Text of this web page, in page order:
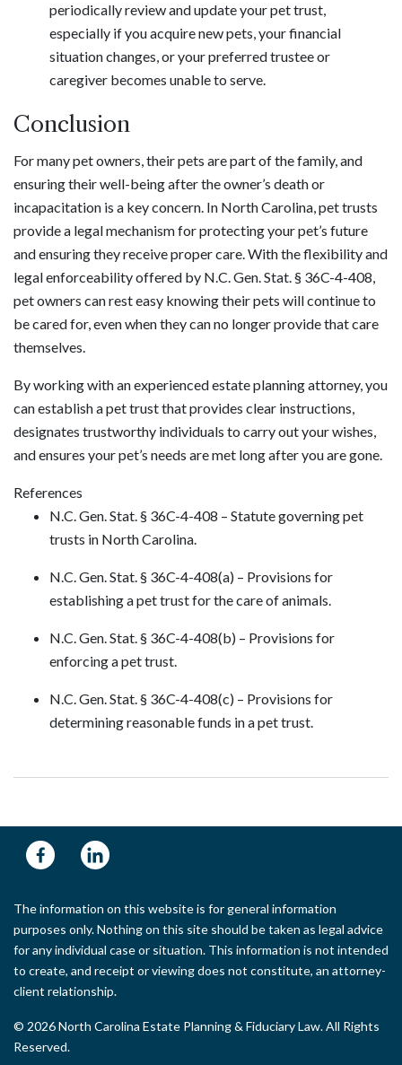
periodically review and update your pet trust,
especially if you acquire new pets, your financial
situation changes, or your preferred trustee or
caregiver becomes unable to serve.
Conclusion
For many pet owners, their pets are part of the family, and
ensuring their well-being after the owner’s death or
incapacitation is a key concern. In North Carolina, pet trusts
provide a legal mechanism for protecting your pet’s future
and ensuring they receive proper care. With the flexibility and
legal enforceability offered by N.C. Gen. Stat. § 36C-4-408,
pet owners can rest easy knowing their pets will continue to
be cared for, even when they can no longer provide that care
themselves.
By working with an experienced estate planning attorney, you
can establish a pet trust that provides clear instructions,
designates trustworthy individuals to carry out your wishes,
and ensures your pet’s needs are met long after you are gone.
References
N.C. Gen. Stat. § 36C-4-408 – Statute governing pet
trusts in North Carolina.
N.C. Gen. Stat. § 36C-4-408(a) – Provisions for
establishing a pet trust for the care of animals.
N.C. Gen. Stat. § 36C-4-408(b) – Provisions for
enforcing a pet trust.
N.C. Gen. Stat. § 36C-4-408(c) – Provisions for
determining reasonable funds in a pet trust.
The information on this website is for general information
purposes only. Nothing on this site should be taken as legal advice
for any individual case or situation. This information is not intended
to create, and receipt or viewing does not constitute, an attorney-
client relationship.
© 2026 North Carolina Estate Planning & Fiduciary Law. All Rights
Reserved.